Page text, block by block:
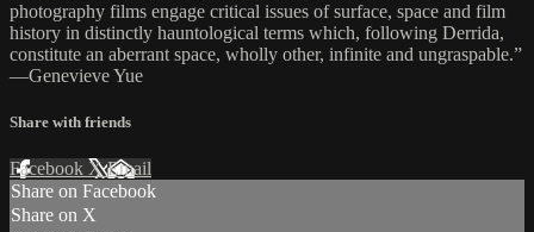
photography films engage critical issues of surface, space and film
history in distinctly hauntological terms which, following Derrida,
constitute an aberrant space, wholly other, infinite and ungraspable.”
—Genevieve Yue
Share with friends
Facebook XEmail
Share on Facebook
Share on X